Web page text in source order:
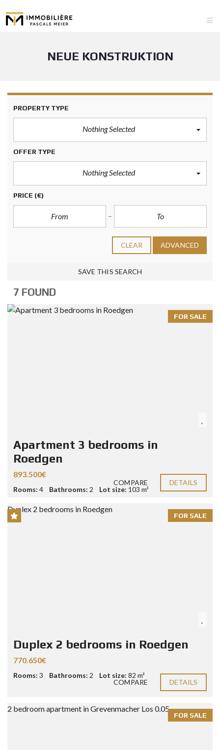
NEUE KONSTRUKTION
PROPERTY TYPE
Nothing Selected
OFFER TYPE
Nothing Selected
PRICE (€)
CLEAR ADVANCED
SAVE THIS SEARCH
7 FOUND
FOR SALE
Apartment 3 bedrooms in
Roedgen
893.500€
Rooms: 4 Bathrooms: 2 Lot size: 103 m²
COMPARE DETAILS
FOR SALE
Duplex 2 bedrooms in Roedgen
770.650€
Rooms: 3 Bathrooms: 2 Lot size: 82 m²
COMPARE
DETAILS
FOR SALE